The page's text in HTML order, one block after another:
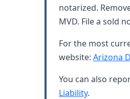
notarized.
MVD. File a sold
For the most
website: Arizona
You can also
Liability.